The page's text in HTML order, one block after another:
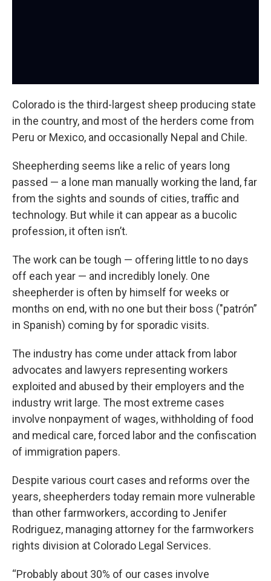
Colorado is the third-largest sheep producing state
in the country, and most of the herders come from
Peru or Mexico, and occasionally Nepal and Chile.
Sheepherding seems like a relic of years long
passed — a lone man manually working the land, far
from the sights and sounds of cities, traffic and
technology. But while it can appear as a bucolic
profession, it often isn’t.
The work can be tough — offering little to no days
off each year — and incredibly lonely. One
sheepherder is often by himself for weeks or
months on end, with no one but their boss ("patrón”
in Spanish) coming by for sporadic visits.
The industry has come under attack from labor
advocates and lawyers representing workers
exploited and abused by their employers and the
industry writ large. The most extreme cases
involve nonpayment of wages, withholding of food
and medical care, forced labor and the confiscation
of immigration papers.
Despite various court cases and reforms over the
years, sheepherders today remain more vulnerable
than other farmworkers, according to Jenifer
Rodriguez, managing attorney for the farmworkers
rights division at Colorado Legal Services.
“Probably about 30% of our cases involve